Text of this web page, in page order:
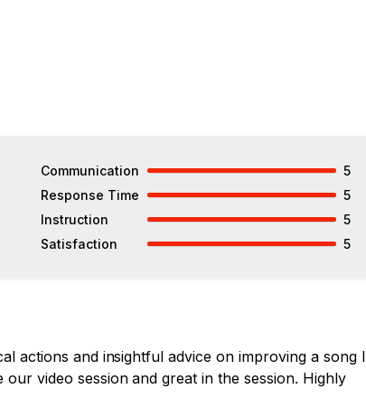
Communication
5
Response Time
5
Instruction
5
Satisfaction
5
actions and insightful advice on improving a song I
video session and great in the session. Highly